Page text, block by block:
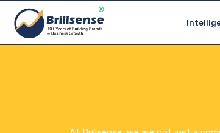
Brillsense Group
Smart ERP for Schools